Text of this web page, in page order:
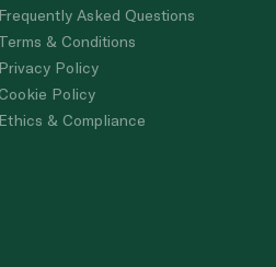
Frequently Asked Questions
Terms & Conditions
Privacy Policy
Cookie Policy
Ethics & Compliance